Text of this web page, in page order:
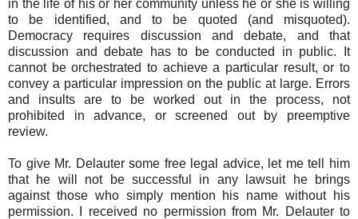
in the life of his or her community unless he or she is willing
to be identified, and to be quoted (and misquoted).
Democracy requires discussion and debate, and that
discussion and debate has to be conducted in public. It
cannot be orchestrated to achieve a particular result, or to
convey a particular impression on the public at large. Errors
and insults are to be worked out in the process, not
prohibited in advance, or screened out by preemptive
review.
To give Mr. Delauter some free legal advice, let me tell him
that he will not be successful in any lawsuit he brings
against those who simply mention his name without his
permission. I received no permission from Mr. Delauter to